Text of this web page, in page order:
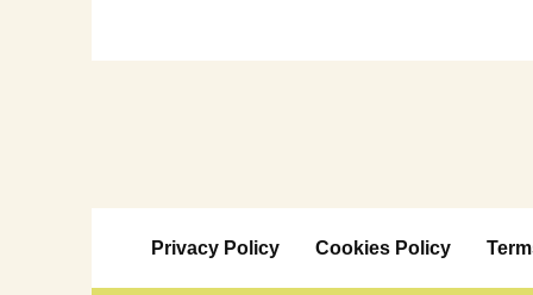
Privacy Policy Cookies Policy